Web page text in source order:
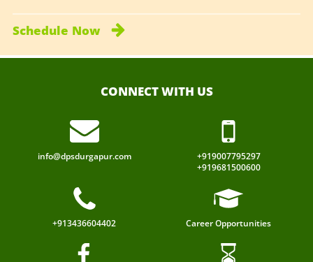
Schedule Now
CONNECT WITH US
info@dpsdurgapur.com
+919007795297
+919681500600
+913436604402 Career Opportunities